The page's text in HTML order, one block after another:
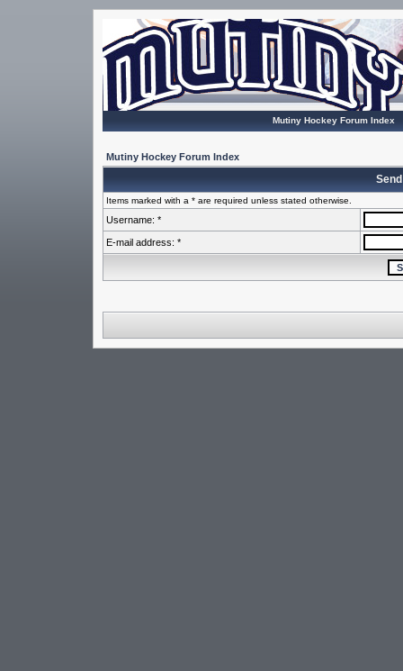
Mutiny Hockey Forum Index
Mutiny Hockey Forum Index
Items marked with a * are required unless stated otherwise.
Username: *
E-mail address: *